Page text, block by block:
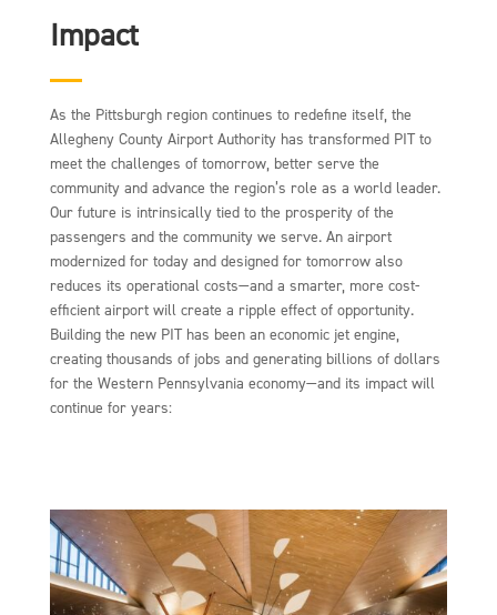
Impact
As the Pittsburgh region continues to redefine itself, the
Allegheny County Airport Authority has transformed PIT to
meet the challenges of tomorrow, better serve the
community and advance the region’s role as a world leader.
Our future is intrinsically tied to the prosperity of the
passengers and the community we serve. An airport
modernized for today and designed for tomorrow also
reduces its operational costs—and a smarter, more cost-
efficient airport will create a ripple effect of opportunity.
Building the new PIT has been an economic jet engine,
creating thousands of jobs and generating billions of dollars
for the Western Pennsylvania economy—and its impact will
continue for years: